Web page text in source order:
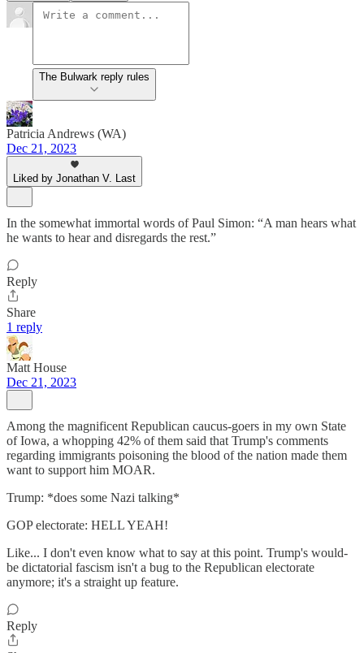
The Bulwark reply rules
Patricia Andrews (WA)
Dec 21, 2023
Liked by Jonathan V. Last
In the somewhat immortal words of Paul Simon: “A man hears what
he wants to hear and disregards the rest.”
Reply
Share
1 reply
Matt House
Dec 21, 2023
Among the magnificent Republican caucus-goers in my own State
of Iowa, a whopping 42% of them said that Trump's comments
regarding immigrants poisoning the blood of the nation made them
want to support him MOAR.
Trump: *does some Nazi talking*
GOP electorate: HELL YEAH!
Like... I don't even know what to say at this point. Trump's would-
be dictatorial fascism isn't a bug to the Republican electorate
anymore; it's a straight up feature.
Reply